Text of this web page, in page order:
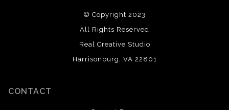
© Copyright 2023
All Rights Reserved
Real Creative Studio
Harrisonburg, VA 22801
CONTACT